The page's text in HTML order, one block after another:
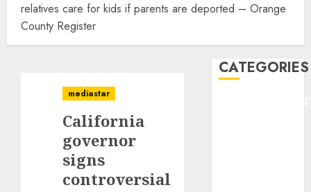
relatives care for kids if parents are deported – Orange
County Register
mediastar
California
governor
signs
controversial
CATEGORIES